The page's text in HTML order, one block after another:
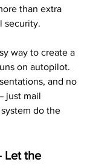
than extra
security.
way to create a
on autopilot.
and no
just mail
do the
Let the